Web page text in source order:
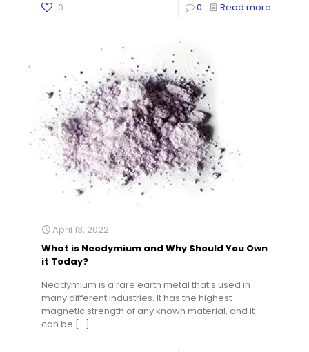
0 0 Read more
April 13, 2022
What is Neodymium and Why Should You Own
it Today?
Neodymium is a rare earth metal that’s used in
many different industries. It has the highest
magnetic strength of any known material, and it
can be […]